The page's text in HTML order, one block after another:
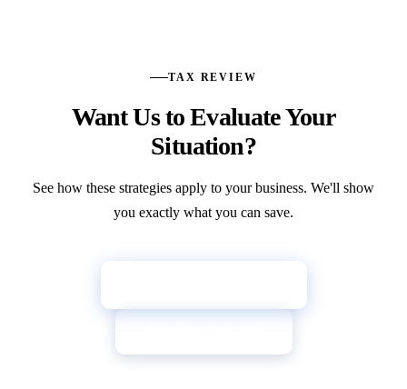
TAX REVIEW
Want Us to Evaluate Your
Situation?
See how these strategies apply to your business. We'll show
you exactly what you can save.